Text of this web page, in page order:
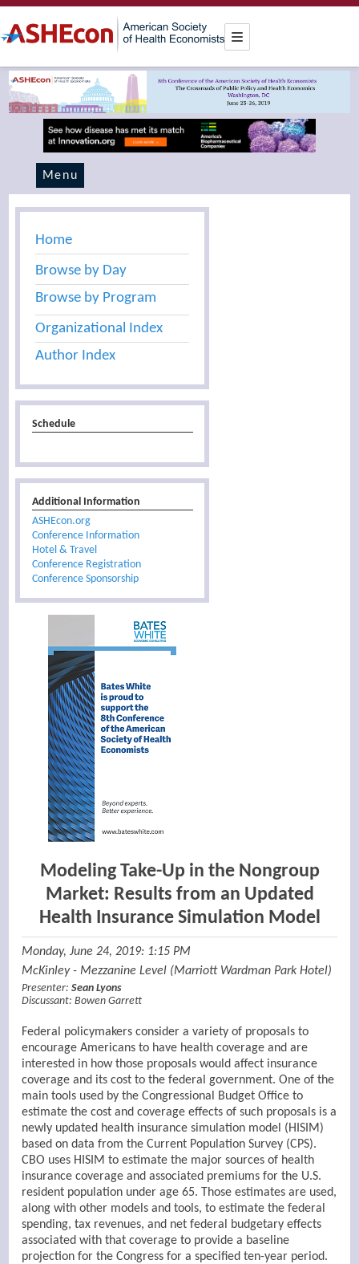
Menu
Home
Browse by Day
Browse by Program
Organizational Index
Author Index
Schedule
Additional Information
ASHEcon.org
Conference Information
Hotel & Travel
Conference Registration
Conference Sponsorship
Modeling Take-Up in the Nongroup
Market: Results from an Updated
Health Insurance Simulation Model
Monday, June 24, 2019: 1:15 PM
McKinley - Mezzanine Level (Marriott Wardman Park Hotel)
Presenter:Sean Lyons
Discussant: Bowen Garrett
Federal policymakers consider a variety of proposals to
encourage Americans to have health coverage and are
interested in how those proposals would affect insurance
coverage and its cost to the federal government. One of the
main tools used by the Congressional Budget Office to
estimate the cost and coverage effects of such proposals is a
newly updated health insurance simulation model (HISIM)
based on data from the Current Population Survey (CPS).
CBO uses HISIM to estimate the major sources of health
insurance coverage and associated premiums for the U.S.
resident population under age 65. Those estimates are used,
along with other models and tools, to estimate the federal
spending, tax revenues, and net federal budgetary effects
associated with that coverage to provide a baseline
projection for the Congress for a specified ten-year period.